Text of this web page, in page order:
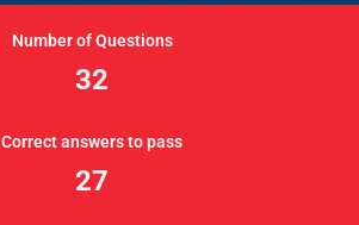
Number of Questions
32
Correct answers to pass
27